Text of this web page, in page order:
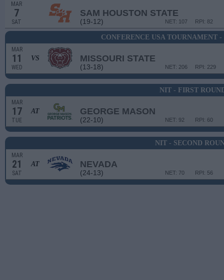
MAR
7
SAT
SAM HOUSTON STATE
(19-12) RPI: 82
NET: 107
CONFERENCE USA TOURNAMENT
MAR
11
WED
VS MISSOURI STATE
(13-18) RPI: 229
NET: 206
NIT - FIRST
MAR
17
TUE
AT GEORGE MASON
(22-10) RPI: 60
NET: 92
NIT - SECOND
MAR
21
SAT
AT NEVADA
(24-13) RPI: 56
NET: 70